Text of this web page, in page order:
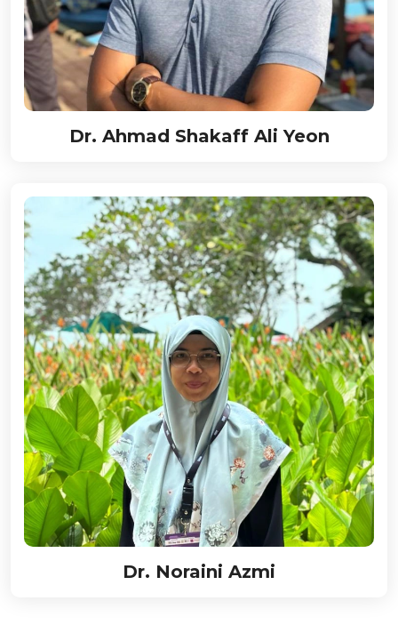
Dr. Ahmad Shakaff Ali Yeon
Dr. Noraini Azmi